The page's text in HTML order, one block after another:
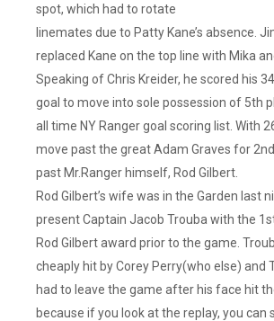
spot, which had to rotate
linemates due to Patty Kane’s absence.
replaced Kane on the top line with Mika
Speaking of Chris Kreider, he scored his
goal to move into sole possession of 5th
all time NY Ranger goal scoring list. With
move past the great Adam Graves for
past Mr.Ranger himself, Rod Gilbert.
Rod Gilbert’s wife was in the Garden last
present Captain Jacob Trouba with the
Rod Gilbert award prior to the game.
cheaply hit by Corey Perry(who else) and
had to leave the game after his face hit
because if you look at the replay, you can